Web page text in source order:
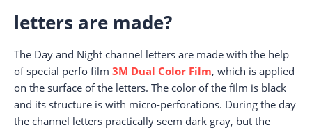
letters are made?
The Day and Night channel letters are made with the help
of special perfo film 3M Dual Color Film, which is applied
on the surface of the letters. The color of the film is black
and its structure is with micro-perforations. During the day
the channel letters practically seem dark gray, but the